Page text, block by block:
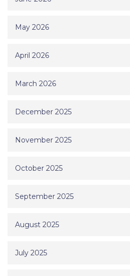
May 2026
April 2026
March 2026
December 2025
November 2025
October 2025
September 2025
August 2025
July 2025